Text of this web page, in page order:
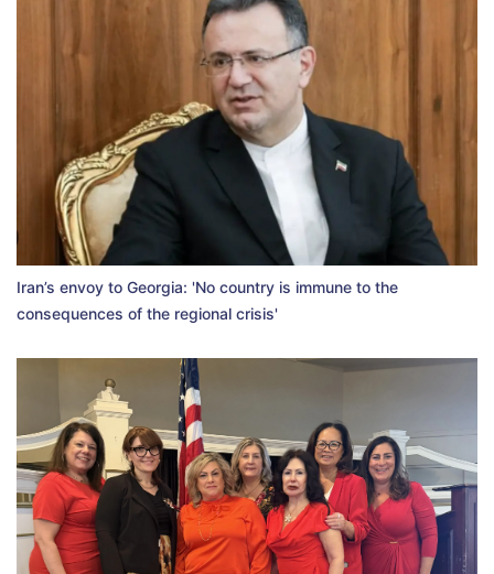
Iran’s envoy to Georgia: 'No country is immune to the
consequences of the regional crisis'